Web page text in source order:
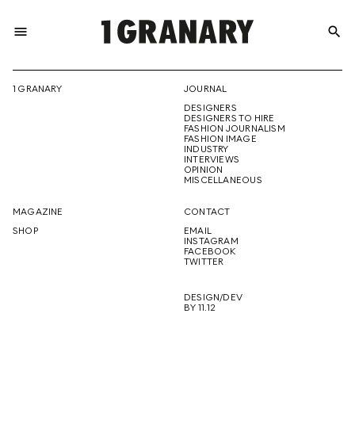
menu
THE
CREATIVE
FUTURE
search
1 GRANARY
JOURNAL
DESIGNERS
DESIGNERS TO HIRE
FASHION JOURNALISM
FASHION IMAGE
INDUSTRY
INTERVIEWS
OPINION
MISCELLANEOUS
MAGAZINE
SHOP
CONTACT
EMAIL
INSTAGRAM
FACEBOOK
TWITTER
DESIGN/DEV
BY 11.12